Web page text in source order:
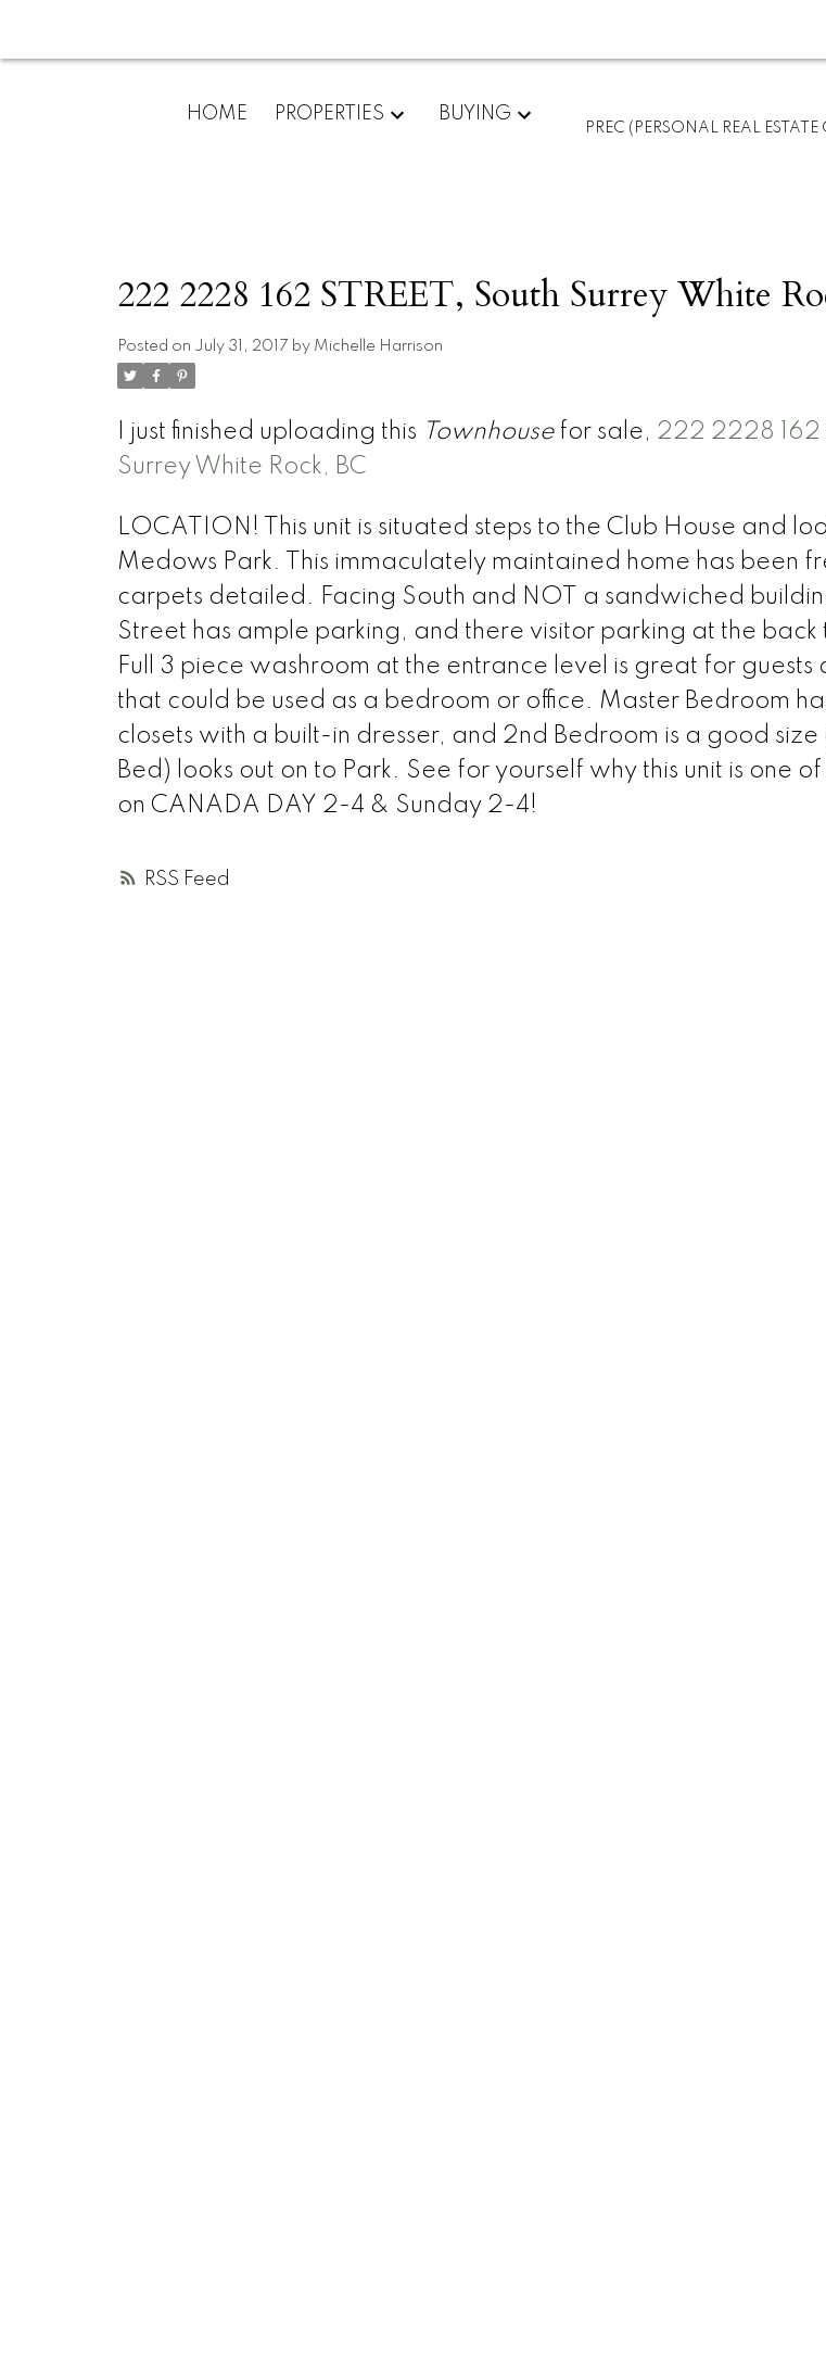
HOME PROPERTIES BUYING
PREC (PERSONAL REAL ESTATE
RSS
222 2228 162 STREET, South Surrey White
Posted on July 31, 2017 by Michelle Harrison
I just finished uploading this Townhousefor sale, 222 2228 162
Surrey White Rock, BC
LOCATION! This unit is situated steps to the Club House and
Medows Park. This immaculately maintained home has been
carpets detailed. Facing South and NOT a sandwiched
Street has ample parking, and there visitor parking at the back
Full 3 piece washroom at the entrance level is great for guests
that could be used as a bedroom or office. Master Bedroom
closets with a built-in dresser, and 2nd Bedroom is a good
Bed) looks out on to Park. See for yourself why this unit is one
on CANADA DAY 2-4 & Sunday 2-4!